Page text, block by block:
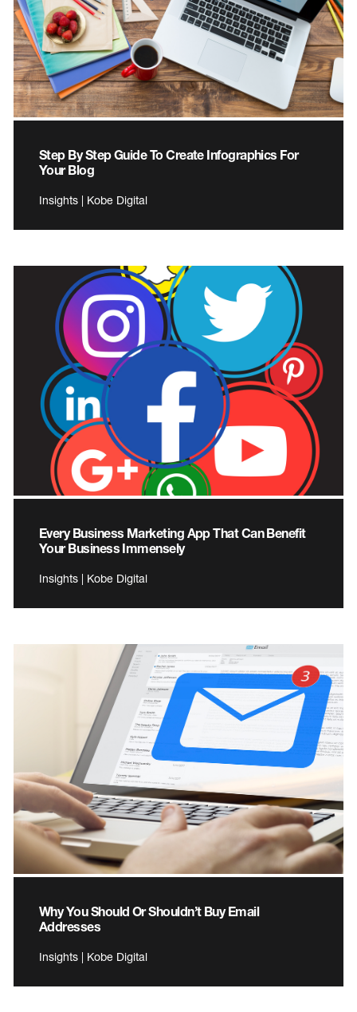
Step By Step Guide To Create Infographics For
Your Blog
Insights | Kobe Digital
Every Business Marketing App That Can Benefit
Your Business Immensely
Insights | Kobe Digital
Why You Should Or Shouldn’t Buy Email
Addresses
Insights | Kobe Digital